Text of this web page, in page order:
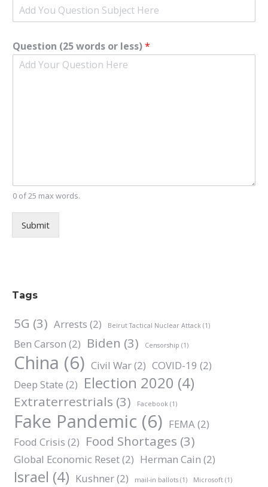
Question (25 words or less)*
0 of 25 max words.
Submit
Tags
5G (3) Arrests (2) Beirut Tactical Nuclear Attack (1)
Ben Carson (2) Biden (3) Censorship (1)
China (6) Civil War(2) COVID-19 (2)
Deep State (2) Election 2020 (4)
Extraterrestrials (3) Facebook (1)
Fake Pandemic (6) FEMA(2)
Food Crisis (2) Food Shortages (3)
Global Economic Reset(2) Herman Cain (2)
Israel (4) Kushner(2) mail-in ballots (1) Microsoft (1)